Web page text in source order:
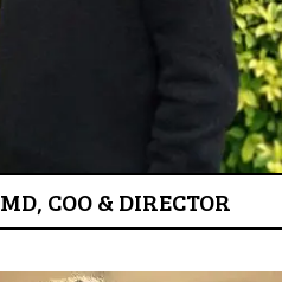
MD, COO & DIRECTOR